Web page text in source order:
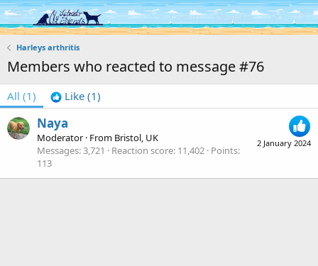
Log in Register
Harleys arthritis
Members who reacted to message #76
All (1) Like (1)
2 January 2024
Naya
Moderator · From Bristol, UK
Messages 3,721 Reaction score 11,402 Points
113